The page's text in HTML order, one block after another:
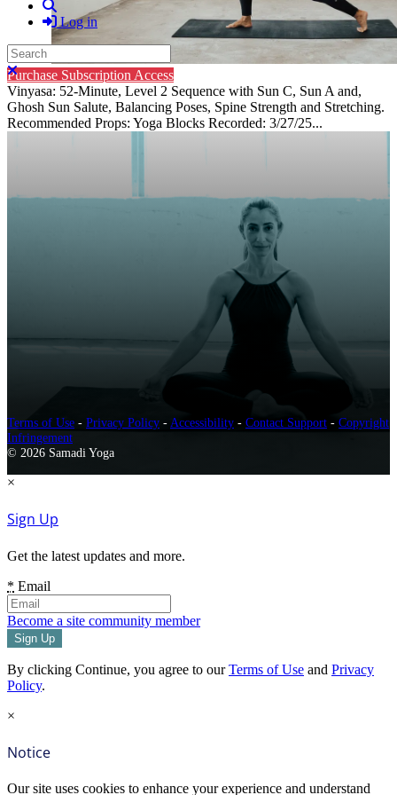
Log in
Search
Close search
Purchase Subscription Access
Vinyasa: 52-Minute, Level 2 Sequence with Sun C, Sun A and,
Ghosh Sun Salute, Balancing Poses, Spine Strength and Stretching.
Recommended Props: Yoga Blocks Recorded: 3/27/25...
Terms of Use - Privacy Policy - Accessibility - Contact Support - Copyright
Infringement
© 2026 Samadi Yoga
×
Sign Up
Get the latest updates and more.
* Email
Become a site community member
By clicking Continue, you agree to ourTerms of Use and Privacy
Policy.
×
Notice
Our site uses cookies to enhance your experience and understand